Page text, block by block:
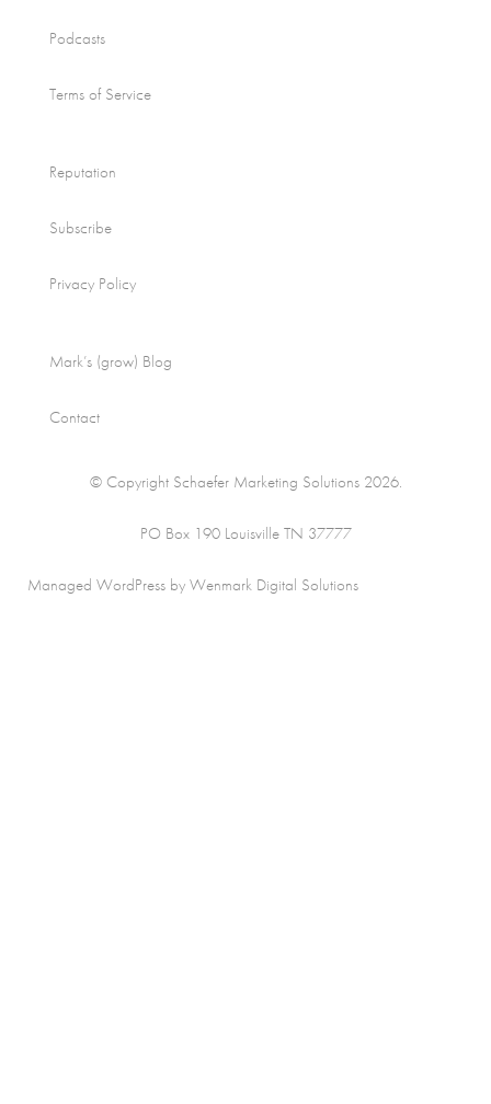
Podcasts
Terms of Service
Reputation
Subscribe
Privacy Policy
Mark’s (grow) Blog
Contact
© Copyright Schaefer Marketing Solutions 2026.
PO Box 190 Louisville TN 37777
Managed WordPress by Wenmark Digital Solutions